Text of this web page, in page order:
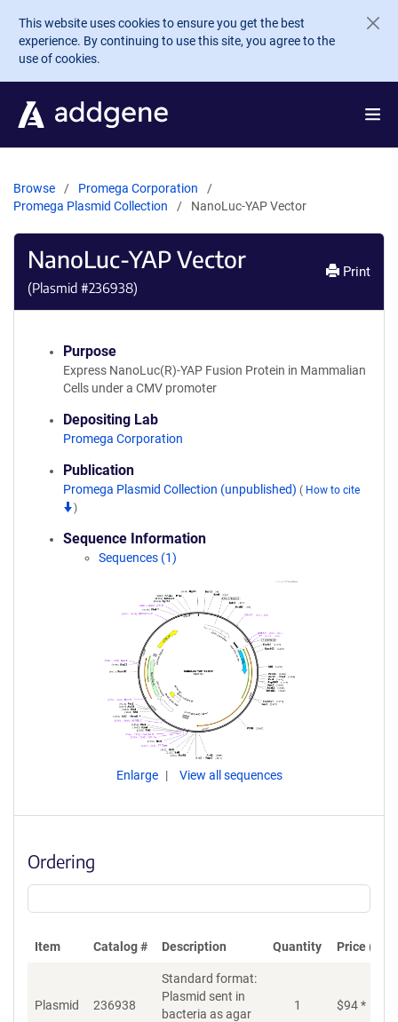
Skip to main content
This website uses cookies to ensure you get the best
experience. By continuing to use this site, you agree to the
use of cookies.
Browse
Promega Corporation
Promega Plasmid Collection
NanoLuc-YAP Vector
NanoLuc-YAP Vector
(Plasmid #236938)
Print
Purpose
Express NanoLuc(R)-YAP Fusion Protein in Mammalian
Cells under a CMV promoter
Depositing Lab
Promega Corporation
Publication
Promega Plasmid Collection (unpublished) ( How to cite
)
Sequence Information
Sequences (1)
Enlarge View all sequences
Ordering
Item Catalog # Description Quantity Price
Plasmid 236938
Standard format:
Plasmid sent in
bacteria as agar
1 $94*